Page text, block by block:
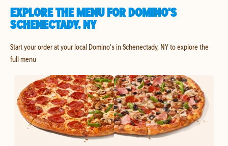
EXPLORE THE MENU FOR DOMINO'S
SCHENECTADY, NY
Start your order at your local Domino's in Schenectady, NY to explore the
full menu